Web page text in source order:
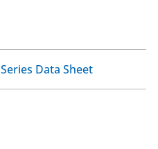
Series Data Sheet